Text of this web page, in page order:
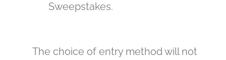
Sweepstakes.
The choice of entry method will not